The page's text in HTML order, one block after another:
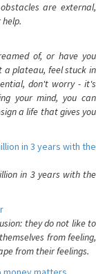
are external,
of, or have you
a plateau, feel stuck in
don't worry - it's
your mind, you can
a life that gives you
in 3 years with the
in 3 years with the
they do not like to
from feeling,
from their feelings.